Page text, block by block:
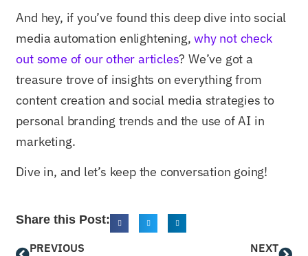
And hey, if you’ve found this deep dive into social
media automation enlightening,why not check
out some of our other articles? We’ve got a
treasure trove of insights on everything from
content creation and social media strategies to
personal branding trends and the use of AI in
marketing.
Dive in, and let’s keep the conversation going!
Share this Post:
PREVIOUS NEXT